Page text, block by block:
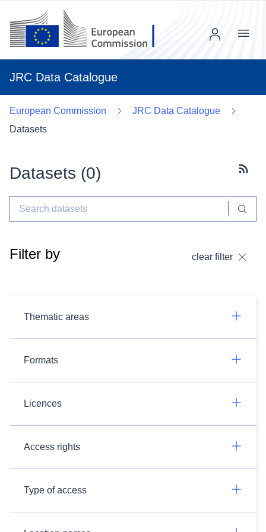
JRC Data Catalogue
Menu
European Commission
JRC Data Catalogue
Datasets
Datasets (0)
Filter by clear filter
Thematic areas
Formats
Licences
Access rights
Type of access